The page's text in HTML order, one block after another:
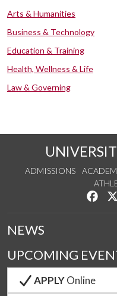
Arts & Humanities
Business & Technology
Education & Training
Health, Wellness & Life
Law & Governing
ADMISSIONS
NEWS
UPCOMING
APPLYOnline